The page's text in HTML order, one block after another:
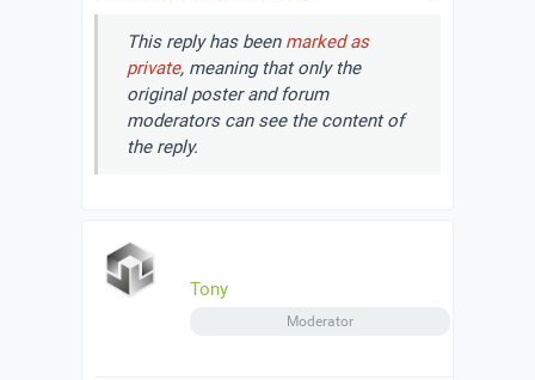
This reply has been marked as
private, meaning that only the
original poster and forum
moderators can see the content of
the reply.
Tony
Moderator